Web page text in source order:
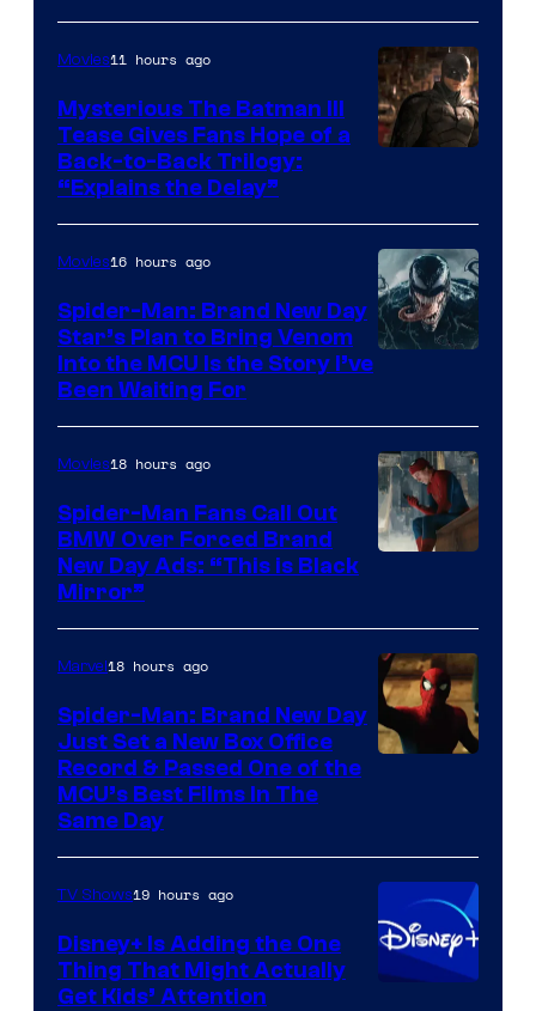
of
Marvel
Comics
of
Warner
Bros.
Pictures
Movies11 hours ago
Mysterious The Batman III
Tease Gives Fans Hope of a
Back-to-Back Trilogy:
“Explains the Delay”
Movies16 hours ago
Spider-Man: Brand New Day
Star’s Plan to Bring Venom
Into the MCU Is the Story I’ve
Been Waiting For
Movies18 hours ago
Spider-Man Fans Call Out
BMW Over Forced Brand
New Day Ads: “This is Black
Mirror”
Marvel18 hours ago
Spider-Man: Brand New Day
Just Set a New Box Office
Record & Passed One of the
MCU’s Best Films In The
Same Day
TV Shows19 hours ago
Disney+ Is Adding the One
Thing That Might Actually
Get Kids’ Attention